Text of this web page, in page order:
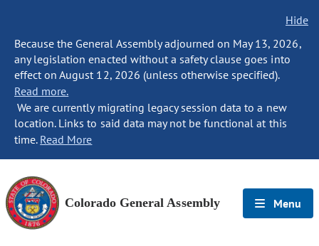
Hide
Because the General Assembly adjourned on May 13, 2026,
any legislation enacted without a safety clause goes into
effect on August 12, 2026 (unless otherwise specified).
Read more.
We are currently migrating legacy session data to a new
location. Links to said data may not be functional at this
time. Read More
Colorado General Assembly Menu